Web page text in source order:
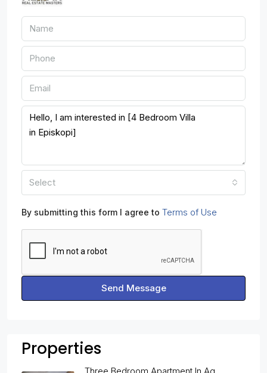
Select
By submitting this form I agree to Terms of Use
Send Message
Properties